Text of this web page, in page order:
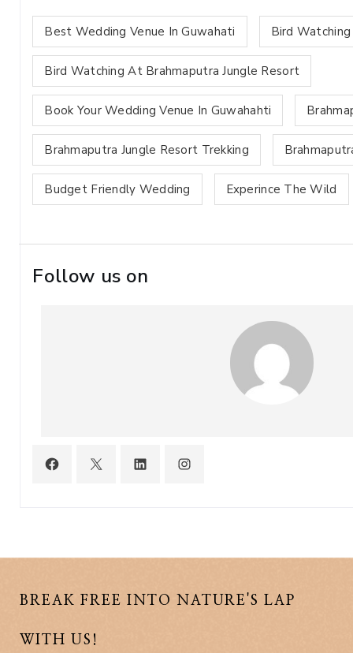
Best Wedding Venue In Guwahati Bird Watching
Bird Watching At Brahmaputra Jungle Resort
Book Your Wedding Venue In Guwahahti
Brahmaputra Jungle Resort Trekking
Budget Friendly Wedding Experince The Wild
Follow us on
BREAK FREE INTO NATURE'S LAP
WITH US!